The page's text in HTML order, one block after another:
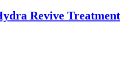
Revive Treatment